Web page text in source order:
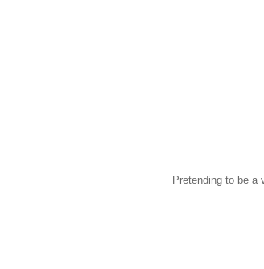
Pretending to be a